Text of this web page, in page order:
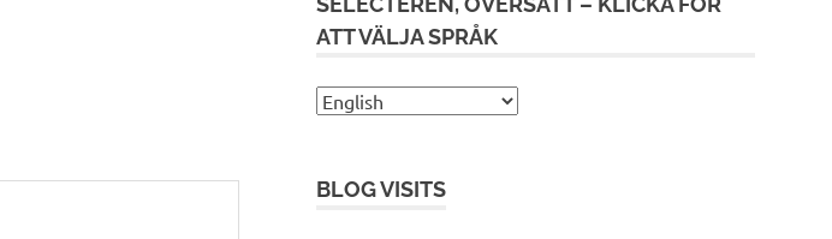
ATT VÄLJA SPRÅK
BLOG VISITS